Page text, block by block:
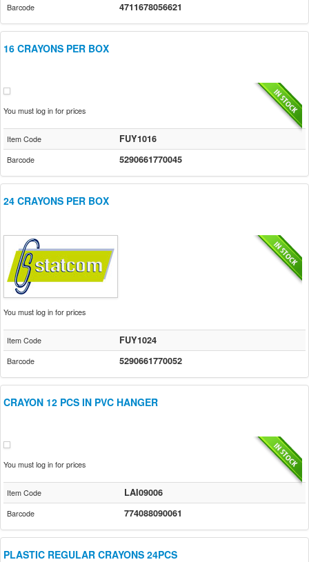
Barcode 4711678056621
16 CRAYONS PER BOX
You must log in for prices
Item Code FUY1016
Barcode 5290661770045
24 CRAYONS PER BOX
You must log in for prices
Item Code FUY1024
Barcode 5290661770052
CRAYON 12 PCS IN PVC HANGER
You must log in for prices
Item Code LAI09006
Barcode 774088090061
PLASTIC REGULAR CRAYONS 24PCS